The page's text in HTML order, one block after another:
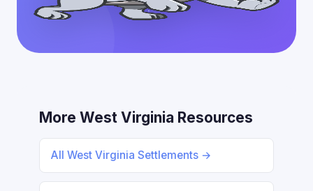
More West Virginia Resources
All West Virginia Settlements →